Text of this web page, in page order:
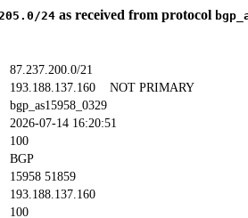
24 as received from protocol
87.237.200.0/21
193.188.137.160 NOT PRIMARY
bgp_as15958_0329
2026-07-14 16:20:51
100
BGP
15958 51859
193.188.137.160
100